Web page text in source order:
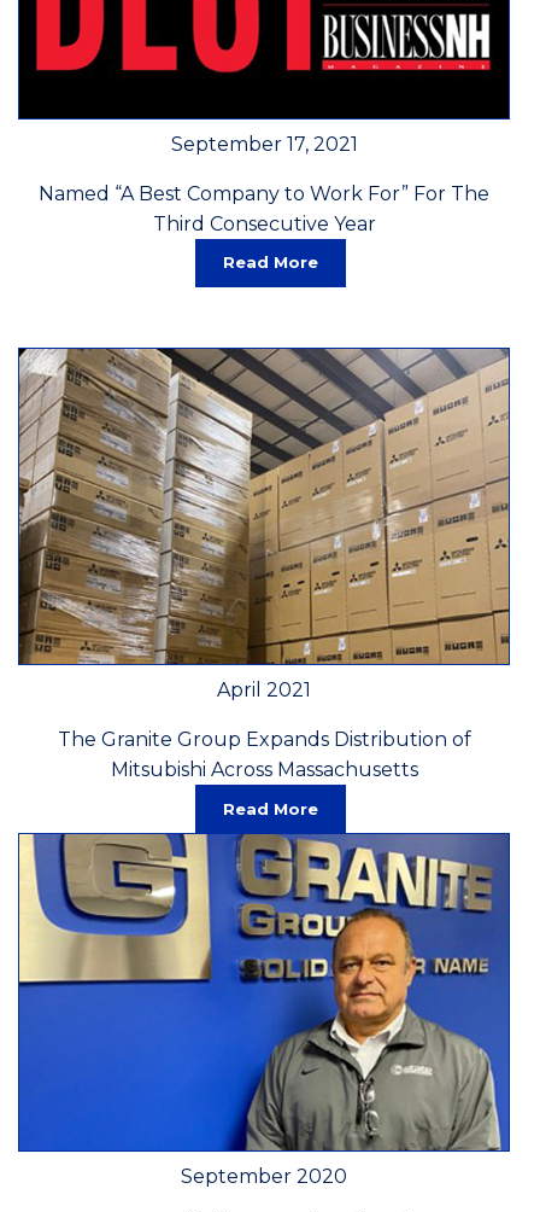
September 17, 2021
Named “A Best Company to Work For” For The
Third Consecutive Year
Read More
April 2021
The Granite Group Expands Distribution of
Mitsubishi Across Massachusetts
Read More
September 2020